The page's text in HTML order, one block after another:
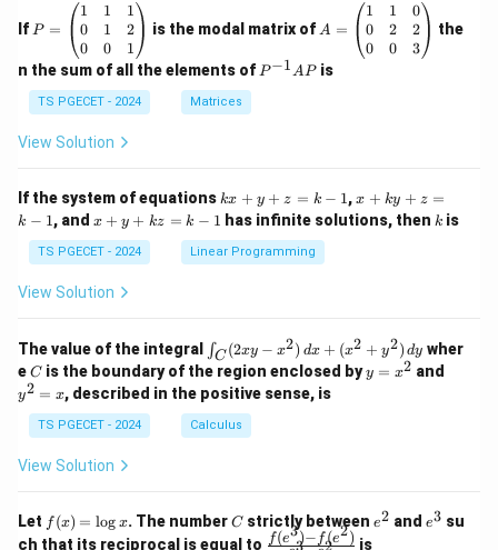
If =
eg
in
{p
m
at
ri
1
&
1
&
0
&
2
\\
&
0
1
d
{p
P =
1
0
0
1
1
0
1
2
1
is the modal matrix of =
eg
in
&
1
&
0
&
2
\\
0
d
{p
A =
1
0
0
1
2
0
0
2
3
the
n the sum of all the elements of P
P−1APis
TS PGECET - 2024 Matrices
View Solution
If the system of equations k
x
+
y
+
1
kx + y + z = k − 1,x
+
k
-
1
x + ky + z =
k − 1, and x
y
+
k
k
-
1
x + y + kz = k − 1 has infinite solutions, then k
k is
TS PGECET - 2024 Linear Programming
View Solution
The value of the integral
\i
n
t_
C
(2
x
2)
\,
∫C (2xy − x2) dx + (x2 + y2) dy wher
eC
C is the boundary of the region enclosed byy
=
y = x2 and
y2 = x, described in the positive sense, is
TS PGECET - 2024 Calculus
View Solution
Let f
(x)
f (x) = log x. The numberC
Cstrictly between e
e2 and e
e3 su
ch that its reciprocal is equal to \fr
3 2
f(e3)− f(e2) is